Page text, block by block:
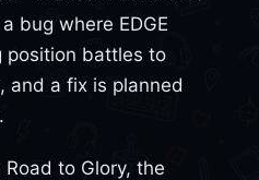
bug where EDGE
position battles to
and a fix is planned
to Glory, the